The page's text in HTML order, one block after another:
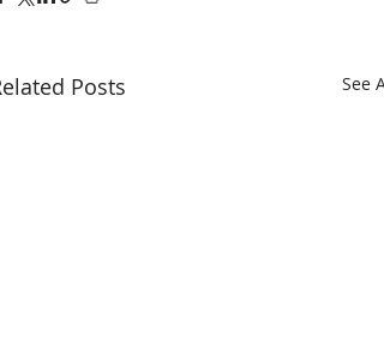
Posts See All